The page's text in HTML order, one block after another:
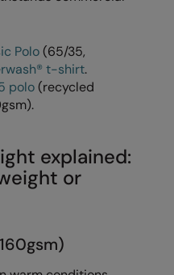
Polo(65/35,
t-shirt.
polo(recycled
explained:
or